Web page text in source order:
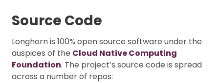
Source Code
Longhorn is 100% open source software under the
auspices of the Cloud Native Computing
Foundation. The project’s source code is spread
across a number of repos: